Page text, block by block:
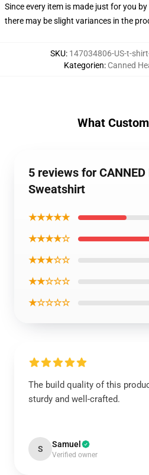
Since every item is made just for you
there may be slight variances in the
SKU: 147034806-US-t-
Kategorien: Canned
What
5 reviews for
Sweatshirt
★★★★★
★★★★☆
★★★☆☆
★★☆☆☆
★☆☆☆☆
The build quality of this
sturdy and well-crafted.
S Samuel
Verified owner